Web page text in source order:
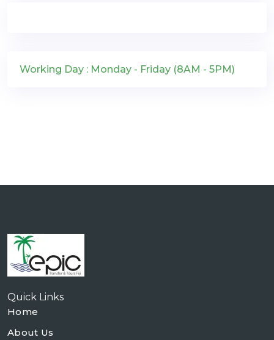
Working Day : Monday - Friday (8AM - 5PM)
Quick Links
Home
About Us